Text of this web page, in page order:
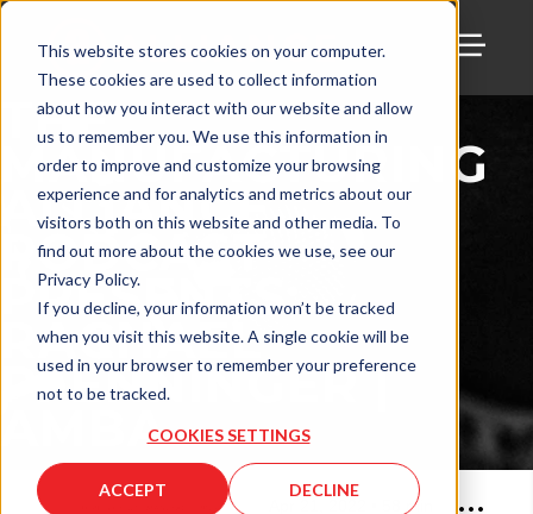
This website stores cookies on your computer.
These cookies are used to collect information
about how you interact with our website and allow
us to remember you. We use this information in
order to improve and customize your browsing
experience and for analytics and metrics about our
visitors both on this website and other media. To
find out more about the cookies we use, see our
Privacy Policy.
If you decline, your information won’t be tracked
when you visit this website. A single cookie will be
used in your browser to remember your preference
not to be tracked.
COOKIES SETTINGS
ACCEPT DECLINE
THE
MANUFACTURING
ALLIANCE
PODCAST
PRESENTS:
RACHAEL
PFENNINGER |
AMBA
min